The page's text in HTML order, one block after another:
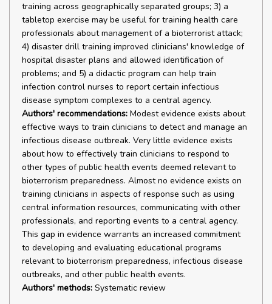
training across geographically separated groups; 3) a
tabletop exercise may be useful for training health care
professionals about management of a bioterrorist attack;
4) disaster drill training improved clinicians' knowledge of
hospital disaster plans and allowed identification of
problems; and 5) a didactic program can help train
infection control nurses to report certain infectious
disease symptom complexes to a central agency.
Authors' recommendations: Modest evidence exists about
effective ways to train clinicians to detect and manage an
infectious disease outbreak. Very little evidence exists
about how to effectively train clinicians to respond to
other types of public health events deemed relevant to
bioterrorism preparedness. Almost no evidence exists on
training clinicians in aspects of response such as using
central information resources, communicating with other
professionals, and reporting events to a central agency.
This gap in evidence warrants an increased commitment
to developing and evaluating educational programs
relevant to bioterrorism preparedness, infectious disease
outbreaks, and other public health events.
Authors' methods: Systematic review